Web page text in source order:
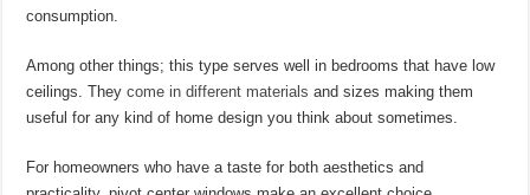
consumption.
Among other things; this type serves well in bedrooms that have low
ceilings. Theycome in different materials and sizes making them
useful for any kind of home design you think about sometimes.
For homeowners who have a taste for both aesthetics and